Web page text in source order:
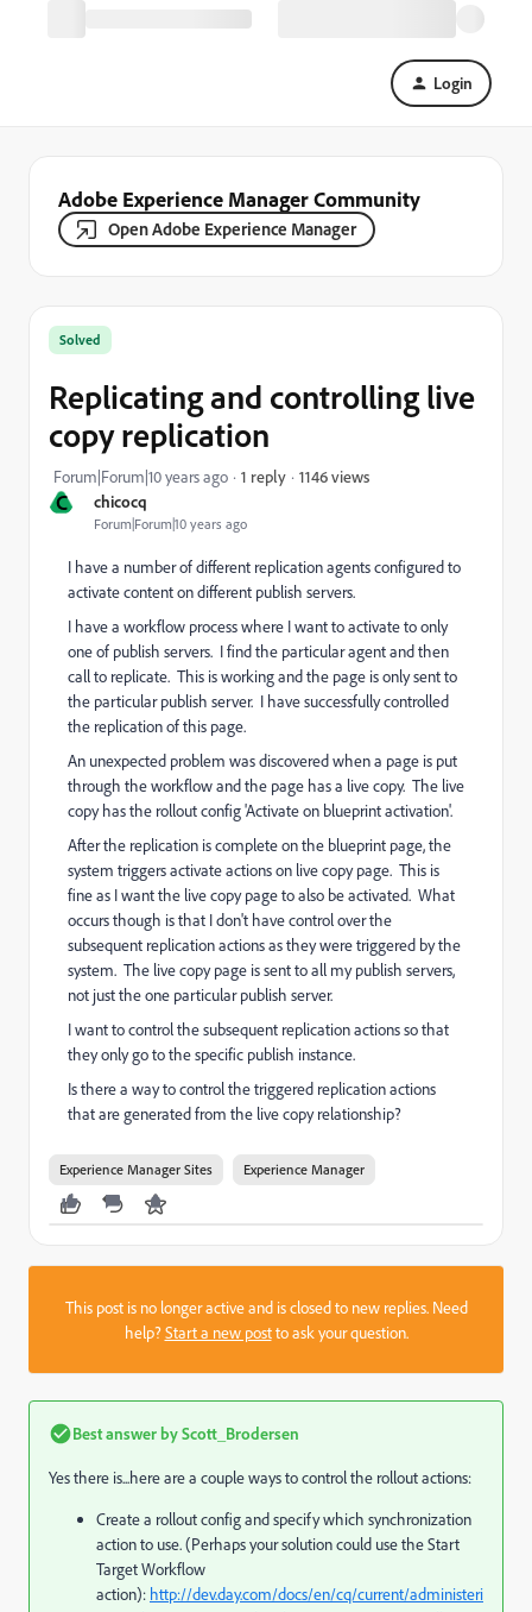
Login
Adobe Experience Manager Community
Open Adobe Experience Manager
C chicocq
Forum|Forum|10 years ago
Solved
Replicating and controlling live
copy replication
Forum|Forum|10 years ago 1 reply 1146 views
I have a number of different replication agents configured to
activate content on different publish servers.
I have a workflow process where I want to activate to only
one of publish servers. I find the particular agent and then
call to replicate. This is working and the page is only sent to
the particular publish server. I have successfully controlled
the replication of this page.
An unexpected problem was discovered when a page is put
through the workflow and the page has a live copy. The live
copy has the rollout config 'Activate on blueprint activation'.
After the replication is complete on the blueprint page, the
system triggers activate actions on live copy page. This is
fine as I want the live copy page to also be activated. What
occurs though is that I don't have control over the
subsequent replication actions as they were triggered by the
system. The live copy page is sent to all my publish servers,
not just the one particular publish server.
I want to control the subsequent replication actions so that
they only go to the specific publish instance.
Is there a way to control the triggered replication actions
that are generated from the live copy relationship?
Experience Manager Sites Experience Manager
This post is no longer active and is closed to new replies. Need
help?Start a new postto ask your question.
Best answer byScott_Brodersen
Yes there is...here are a couple ways to control the rollout actions:
Create a rollout config and specify which synchronization
action to use. (Perhaps your solution could use the Start
Target Workflow
action): http://dev.day.com/docs/en/cq/current/administeri